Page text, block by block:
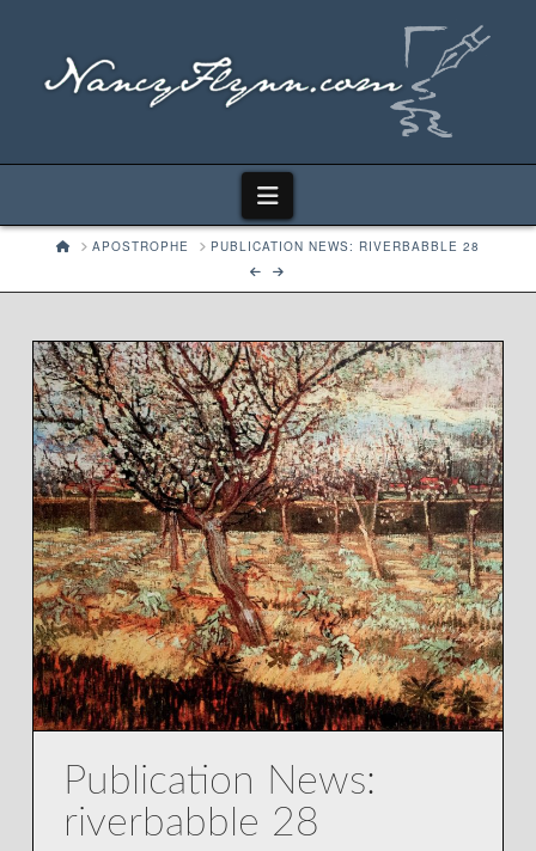
Navigation
HOMEAPOSTROPHE PUBLICATION NEWS: RIVERBABBLE 28
Publication News:
riverbabble 28